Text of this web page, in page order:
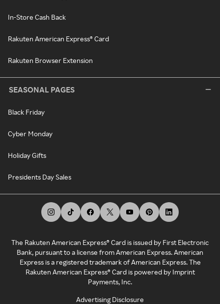
In-Store Cash Back
Rakuten American Express® Card
Rakuten Browser Extension
SEASONAL PAGES
Black Friday
Cyber Monday
Holiday Gifts
Presidents Day Sales
The Rakuten American Express® Card is issued by First Electronic
Bank, pursuant to a license from American Express. American
Express is a registered trademark of American Express. The
Rakuten American Express® Card is powered by Imprint
Payments, Inc.
Advertising Disclosure